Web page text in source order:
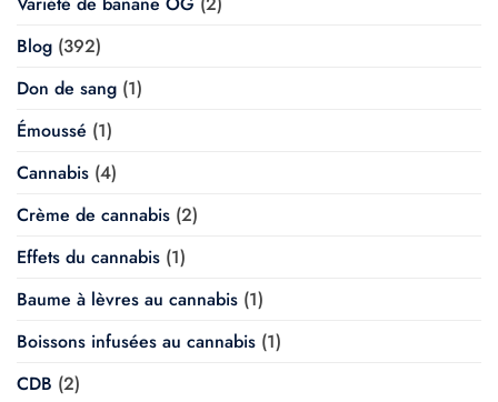
Blog (392)
Don de sang (1)
Émoussé (1)
Cannabis (4)
Crème de cannabis (2)
Effets du cannabis (1)
Baume à lèvres au cannabis (1)
Boissons infusées au cannabis (1)
CDB (2)